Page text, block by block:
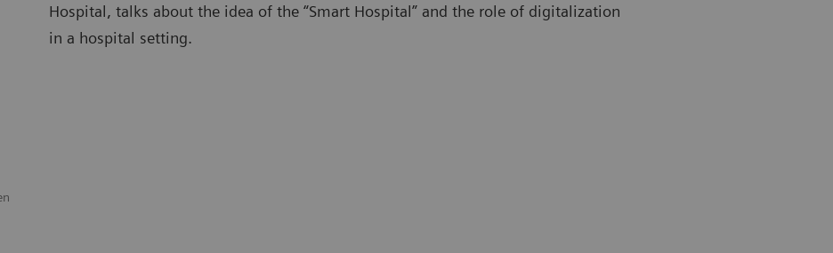
Hospital, talks about the idea of the “Smart Hospital” and the role of digitalization
in a hospital setting.